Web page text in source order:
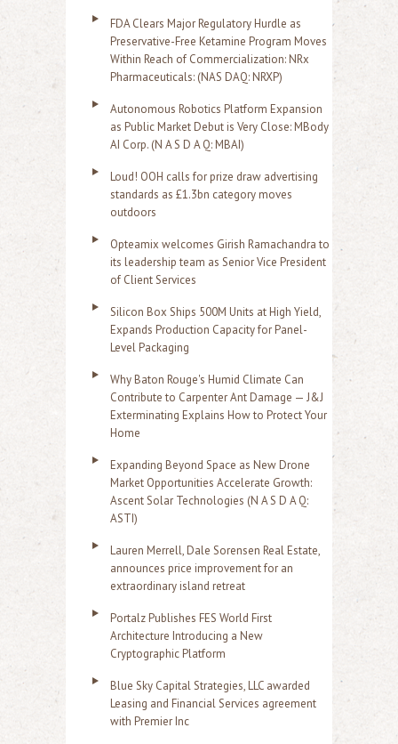
FDA Clears Major Regulatory Hurdle as
Preservative-Free Ketamine Program Moves
Within Reach of Commercialization: NRx
Pharmaceuticals: (NAS DAQ: NRXP)
Autonomous Robotics Platform Expansion
as Public Market Debut is Very Close: MBody
AI Corp. (N A S D A Q: MBAI)
Loud! OOH calls for prize draw advertising
standards as £1.3bn category moves
outdoors
Opteamix welcomes Girish Ramachandra to
its leadership team as Senior Vice President
of Client Services
Silicon Box Ships 500M Units at High Yield,
Expands Production Capacity for Panel-
Level Packaging
Why Baton Rouge's Humid Climate Can
Contribute to Carpenter Ant Damage — J&J
Exterminating Explains How to Protect Your
Home
Expanding Beyond Space as New Drone
Market Opportunities Accelerate Growth:
Ascent Solar Technologies (N A S D A Q:
ASTI)
Lauren Merrell, Dale Sorensen Real Estate,
announces price improvement for an
extraordinary island retreat
Portalz Publishes FES World First
Architecture Introducing a New
Cryptographic Platform
Blue Sky Capital Strategies, LLC awarded
Leasing and Financial Services agreement
with Premier Inc